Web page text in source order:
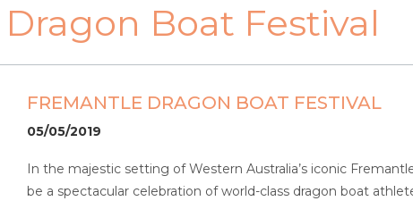
Boat Festival
FREMANTLE DRAGON BOAT FESTIVAL
05/05/2019
In the majestic setting of Western Australia’s iconic
be a spectacular celebration of world-class dragon boat